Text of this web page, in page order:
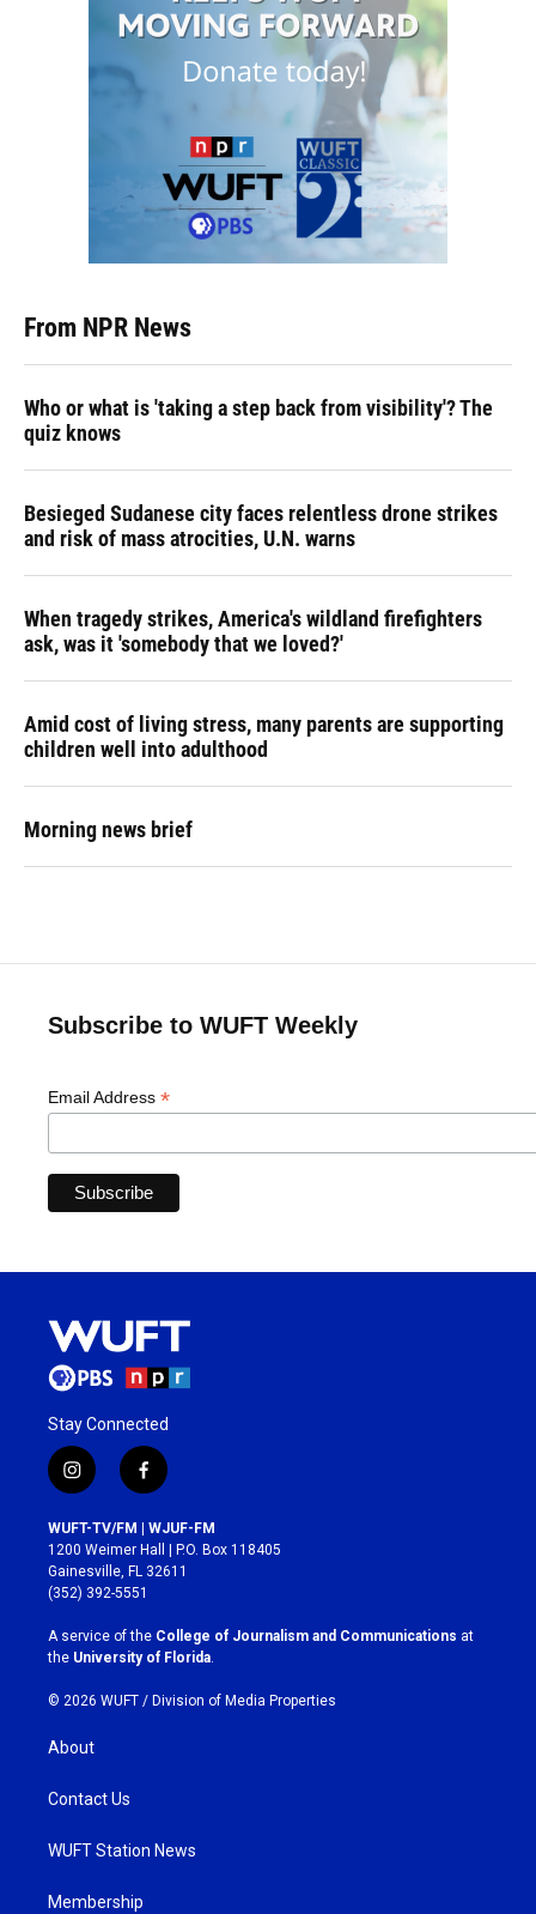
From NPR News
Who or what is 'taking a step back from visibility'? The
quiz knows
Besieged Sudanese city faces relentless drone strikes
and risk of mass atrocities, U.N. warns
When tragedy strikes, America's wildland firefighters
ask, was it 'somebody that we loved?'
Amid cost of living stress, many parents are supporting
children well into adulthood
Morning news brief
Subscribe to WUFT Weekly
Email Address *
Stay Connected
i
n
s
t
a
g
r
a
m
f
a
c
e
b
o
k
WUFT-TV/FM | WJUF-FM
1200 Weimer Hall | P.O. Box 118405
Gainesville, FL 32611
(352) 392-5551
A service of the College of Journalism and Communications at
the University of Florida.
© 2026 WUFT / Division of Media Properties
About
Contact Us
WUFT Station News
Membership